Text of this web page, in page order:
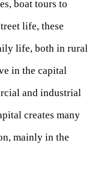
boat tours to
life, these
life, both in rural
in the capital
and industrial
creates many
mainly in the